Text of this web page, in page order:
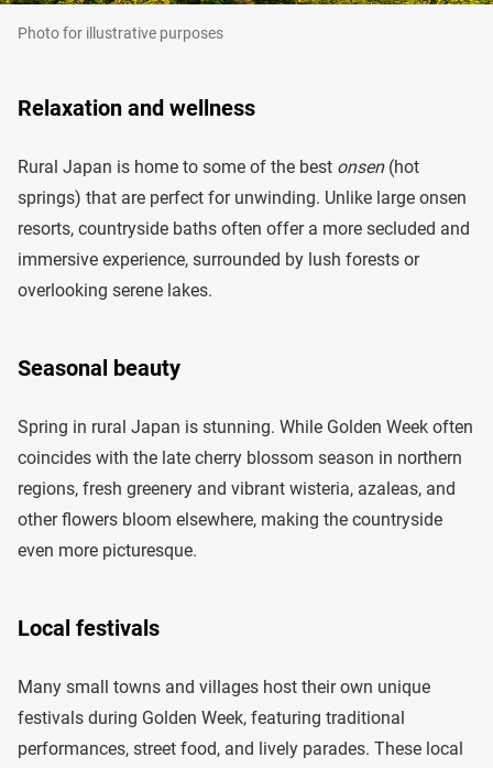
Photo for illustrative purposes
Relaxation and wellness
Rural Japan is home to some of the best onsen(hot
springs) that are perfect for unwinding. Unlike large onsen
resorts, countryside baths often offer a more secluded and
immersive experience, surrounded by lush forests or
overlooking serene lakes.
Seasonal beauty
Spring in rural Japan is stunning. While Golden Week often
coincides with the late cherry blossom season in northern
regions, fresh greenery and vibrant wisteria, azaleas, and
other flowers bloom elsewhere, making the countryside
even more picturesque.
Local festivals
Many small towns and villages host their own unique
festivals during Golden Week, featuring traditional
performances, street food, and lively parades. These local